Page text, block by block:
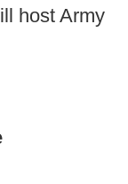
host Army